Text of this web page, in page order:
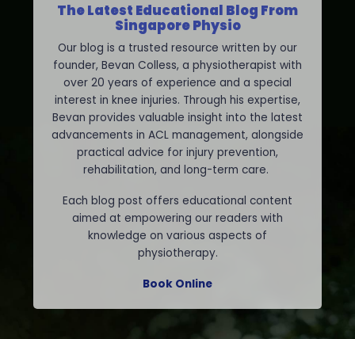
The Latest Educational Blog From
Singapore Physio
Our blog is a trusted resource written by our
founder, Bevan Colless, a physiotherapist with
over 20 years of experience and a special
interest in knee injuries. Through his expertise,
Bevan provides valuable insight into the latest
advancements in ACL management, alongside
practical advice for injury prevention,
rehabilitation, and long-term care.
Each blog post offers educational content
aimed at empowering our readers with
knowledge on various aspects of
physiotherapy.
Book Online